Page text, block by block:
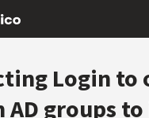
Login to
AD groups